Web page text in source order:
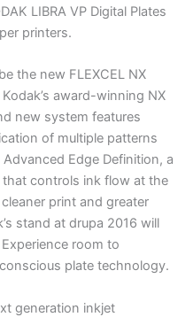
LIBRA VP Digital Plates
printers.
the new FLEXCEL NX
award-winning NX
new system features
of multiple patterns
Edge Definition, a
controls ink flow at the
print and greater
stand at drupa 2016 will
room to
plate technology.
generation inkjet